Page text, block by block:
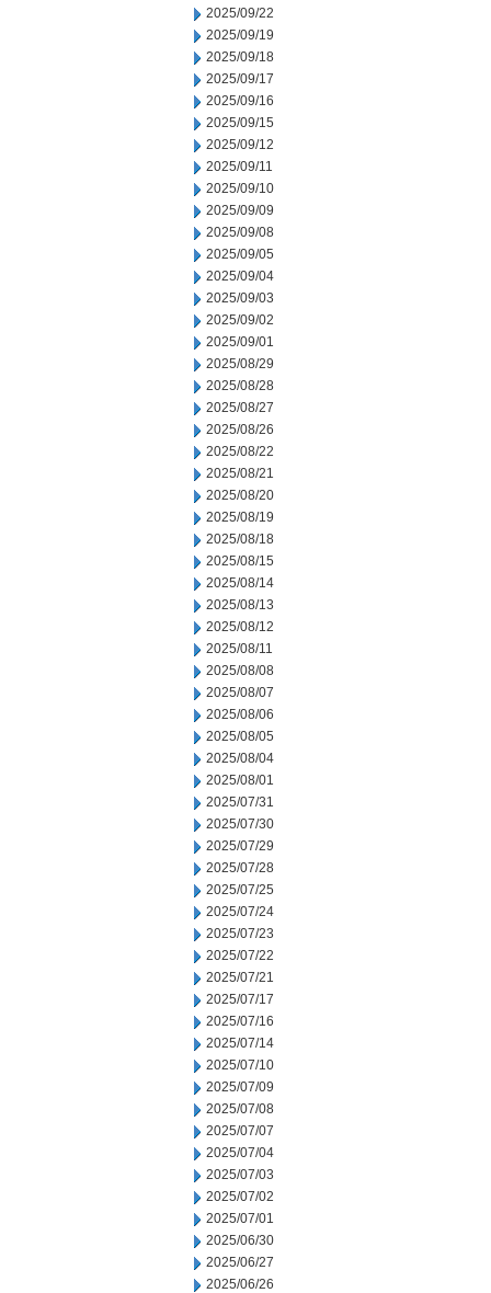
2025/09/22
2025/09/19
2025/09/18
2025/09/17
2025/09/16
2025/09/15
2025/09/12
2025/09/11
2025/09/10
2025/09/09
2025/09/08
2025/09/05
2025/09/04
2025/09/03
2025/09/02
2025/09/01
2025/08/29
2025/08/28
2025/08/27
2025/08/26
2025/08/22
2025/08/21
2025/08/20
2025/08/19
2025/08/18
2025/08/15
2025/08/14
2025/08/13
2025/08/12
2025/08/11
2025/08/08
2025/08/07
2025/08/06
2025/08/05
2025/08/04
2025/08/01
2025/07/31
2025/07/30
2025/07/29
2025/07/28
2025/07/25
2025/07/24
2025/07/23
2025/07/22
2025/07/21
2025/07/17
2025/07/16
2025/07/14
2025/07/10
2025/07/09
2025/07/08
2025/07/07
2025/07/04
2025/07/03
2025/07/02
2025/07/01
2025/06/30
2025/06/27
2025/06/26